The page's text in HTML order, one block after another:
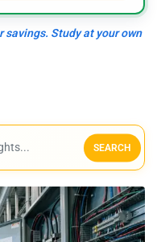
savings. Study at your own
SEARCH